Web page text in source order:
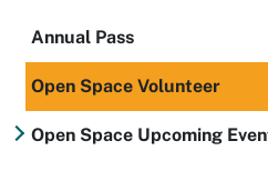
Annual Pass
Open Space Volunteer
Open Space Upcoming